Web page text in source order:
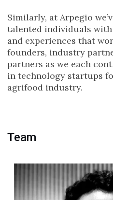
Similarly, at Arpegio
talented individuals
and experiences that
founders, industry
partners as we each
in technology startups
agrifood industry.
Team